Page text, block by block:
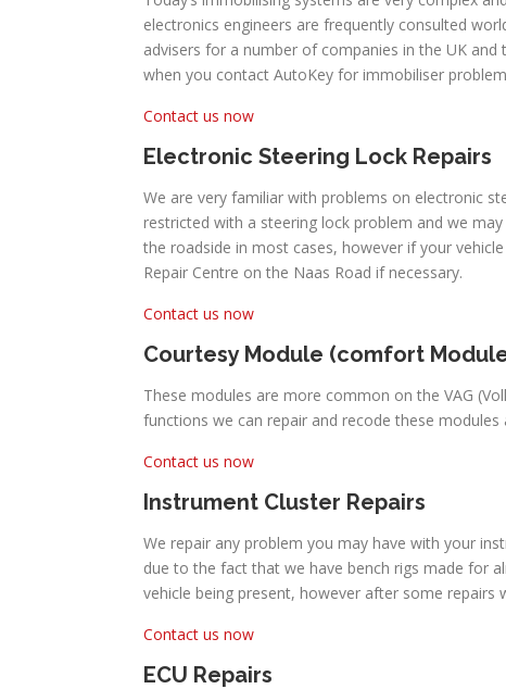
electronics engineers are frequently consulted
advisers for a number of companies in the UK
when you contact AutoKey for immobiliser
Contact us now
Electronic Steering Lock Repairs
We are very familiar with problems on electronic
restricted with a steering lock problem and we
the roadside in most cases, however if your
Repair Centre on the Naas Road if necessary.
Contact us now
Courtesy Module (comfort
These modules are more common on the VAG
functions we can repair and recode these
Contact us now
Instrument Cluster Repairs
We repair any problem you may have with your
due to the fact that we have bench rigs made for
vehicle being present, however after some
Contact us now
ECU Repairs